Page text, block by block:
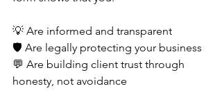
💡 Are informed and transparent
🛡️ Are legally protecting your business
💬 Are building client trust through
honesty, not avoidance